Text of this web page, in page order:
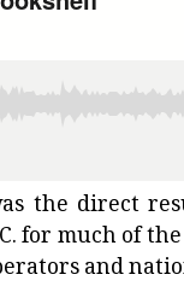
the direct
for much of
and